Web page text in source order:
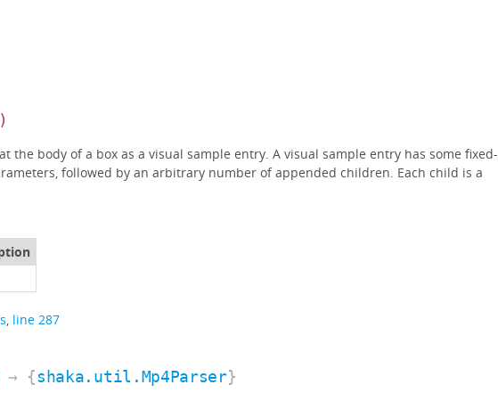
)
the body of a box as a visual sample entry. A visual sample entry has some fixed-
followed by an arbitrary number of appended children. Each child is a
, line 287
→ {shaka.util.Mp4Parser}